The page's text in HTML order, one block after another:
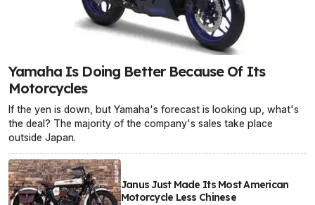
Yamaha Is Doing Better Because Of Its
Motorcycles
If the yen is down, but Yamaha's forecast is looking up, what's
the deal? The majority of the company's sales take place
outside Japan.
Janus Just Made Its Most American
Motorcycle Less Chinese